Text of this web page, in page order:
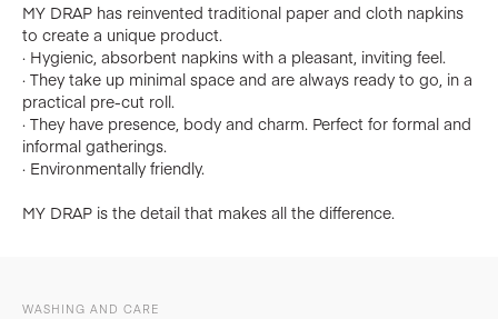
MY DRAP has reinvented traditional paper and cloth napkins
to create a unique product.
· Hygienic, absorbent napkins with a pleasant, inviting feel.
· They take up minimal space and are always ready to go, in a
practical pre-cut roll.
· They have presence, body and charm. Perfect for formal and
informal gatherings.
· Environmentally friendly.
MY DRAP is the detail that makes all the difference.
WASHING AND CARE